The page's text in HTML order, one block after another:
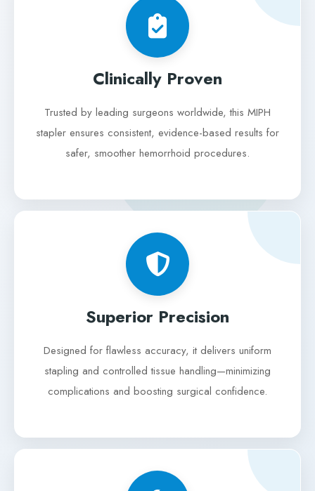
Clinically Proven
Trusted by leading surgeons worldwide, this MIPH
stapler ensures consistent, evidence-based results for
safer, smoother hemorrhoid procedures.
Superior Precision
Designed for flawless accuracy, it delivers uniform
stapling and controlled tissue handling—minimizing
complications and boosting surgical confidence.